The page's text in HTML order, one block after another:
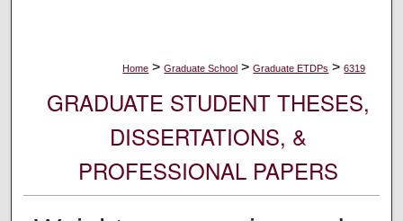
Home > Graduate School > Graduate ETDPs > 6319
GRADUATE STUDENT THESES,
DISSERTATIONS, &
PROFESSIONAL PAPERS